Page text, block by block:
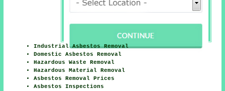
Industrial Asbestos Removal
Domestic Asbestos Removal
Hazardous Waste Removal
Hazardous Material Removal
Asbestos Removal Prices
Asbestos Inspections